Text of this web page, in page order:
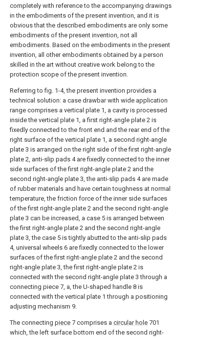
completely with reference to the accompanying drawings
in the embodiments of the present invention, and it is
obvious that the described embodiments are only some
embodiments of the present invention, not all
embodiments. Based on the embodiments in the present
invention, all other embodiments obtained by a person
skilled in the art without creative work belong to the
protection scope of the present invention.
Referring to fig. 1-4, the present invention provides a
technical solution: a case drawbar with wide application
range comprises a vertical plate 1, a cavity is processed
inside the vertical plate 1, a first right-angle plate 2 is
fixedly connected to the front end and the rear end of the
right surface of the vertical plate 1, a second right-angle
plate 3 is arranged on the right side of the first right-angle
plate 2, anti-slip pads 4 are fixedly connected to the inner
side surfaces of the first right-angle plate 2 and the
second right-angle plate 3, the anti-slip pads 4 are made
of rubber materials and have certain toughness at normal
temperature, the friction force of the inner side surfaces
of the first right-angle plate 2 and the second right-angle
plate 3 can be increased, a case 5 is arranged between
the first right-angle plate 2 and the second right-angle
plate 3, the case 5 is tightly abutted to the anti-slip pads
4, universal wheels 6 are fixedly connected to the lower
surfaces of the first right-angle plate 2 and the second
right-angle plate 3, the first right-angle plate 2 is
connected with the second right-angle plate 3 through a
connecting piece 7, a, the U-shaped handle 8 is
connected with the vertical plate 1 through a positioning
adjusting mechanism 9.
The connecting piece 7 comprises a circular hole 701
which, the left surface bottom end of the second right-